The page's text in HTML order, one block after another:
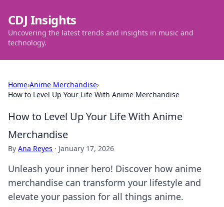
CDJ Insights
Uncovering the latest trends and insights in music and
technology.
Home›Anime Merchandise›
How to Level Up Your Life With Anime Merchandise
How to Level Up Your Life With Anime
Merchandise
By Ana Reyes · January 17, 2026
Unleash your inner hero! Discover how anime
merchandise can transform your lifestyle and
elevate your passion for all things anime.